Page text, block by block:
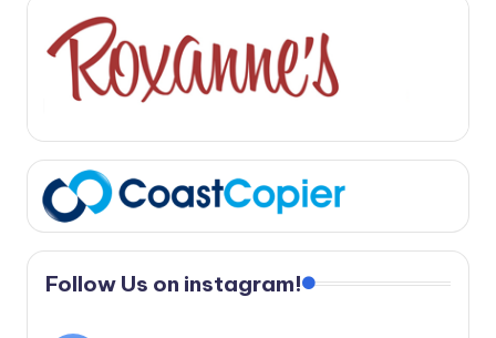
Follow Us on instagram!